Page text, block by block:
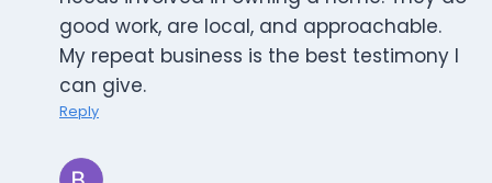
good work, are local, and approachable.
My repeat business is the best testimony I
can give.
Reply